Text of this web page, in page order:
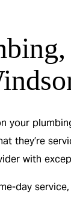
your
they’re
with
day
New
REDEEM